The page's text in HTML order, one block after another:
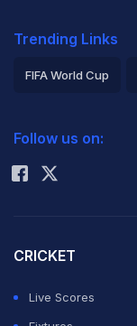
Trending Links
FIFA World Cup
Rohit Sharma
Follow us on:
CRICKET
Live Scores